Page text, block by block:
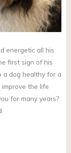
energetic all his
first sign of his
a dog healthy for a
the life
for many years?